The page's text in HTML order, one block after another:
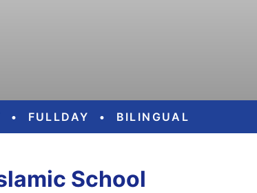
• FULLDAY • BILINGUAL
School